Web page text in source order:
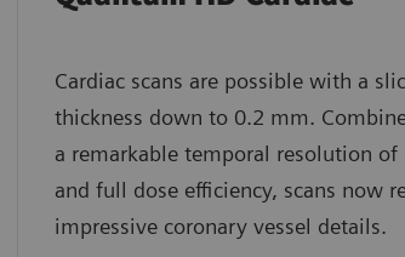
Cardiac scans are possible with a
thickness down to 0.2 mm.
a remarkable temporal resolution of
and full dose efficiency, scans now
impressive coronary vessel details.